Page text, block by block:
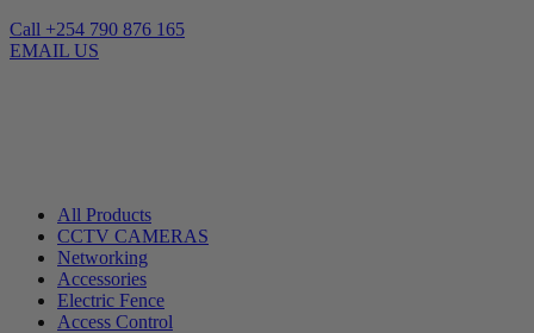
Call +254 790 876 165
EMAIL US
All Products
CCTV CAMERAS
Networking
Accessories
Electric Fence
Access Control